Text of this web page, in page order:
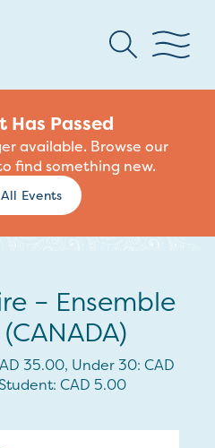
Has Passed
available. Browse our
find something new.
Events
– Ensemble
35.00, Under 30: CAD
CAD 5.00